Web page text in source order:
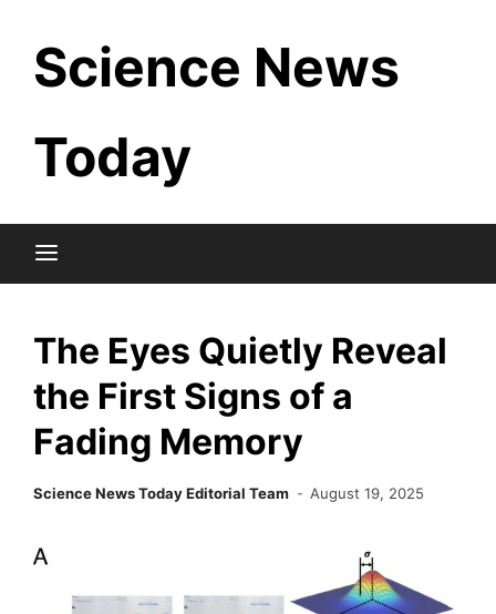
content
Science News
Today
The Eyes Quietly Reveal
the First Signs of a
Fading Memory
Science News Today Editorial Team August 19, 2025